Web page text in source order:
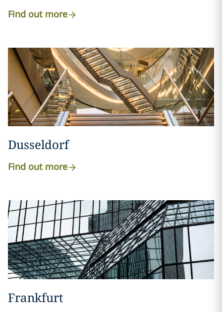
Find out more
Dusseldorf
Find out more
Frankfurt